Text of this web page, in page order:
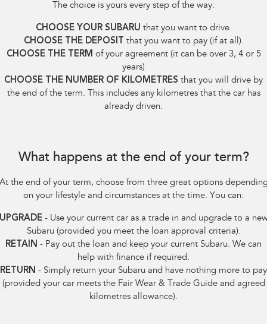
The choice is yours every step of the way:
CHOOSE YOUR SUBARU that you want to drive.
CHOOSE THE DEPOSIT
that you want to pay (if at all).
CHOOSE THE TERM of your agreement (it can be over 3, 4 or 5
years)
CHOOSE THE NUMBER OF KILOMETRES that you will drive by
the end of the term. This includes any kilometres that the car has
already driven.
What happens at the end of your term?
the end of your term, choose from three great options
on your lifestyle and circumstances at the time. You can:
- Use your current car as a trade in and upgrade to a
Subaru (provided you meet the loan approval criteria).
RETAIN - Pay out the loan and keep your current Subaru. We can
help with finance if required.
RETURN - Simply return your Subaru and have nothing more to pay
(provided your car meets the Fair Wear & Trade Guide and agreed
kilometres allowance).